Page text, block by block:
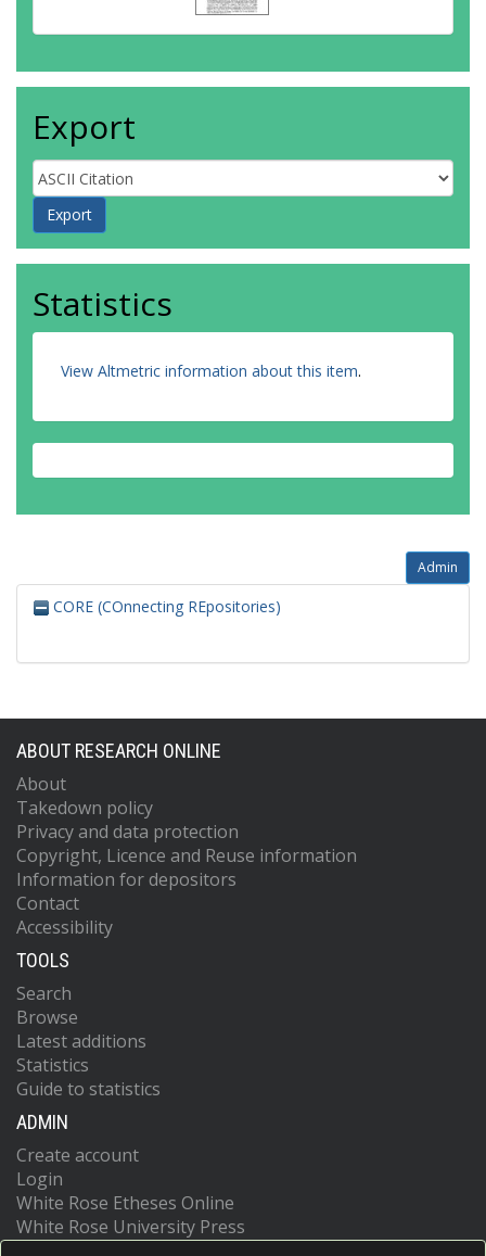
Export
Statistics
View Altmetric information about this item.
Admin
CORE (COnnecting REpositories)
ABOUT RESEARCH ONLINE
About
Takedown policy
Privacy and data protection
Copyright, Licence and Reuse information
Information for depositors
Contact
Accessibility
TOOLS
Search
Browse
Latest additions
Statistics
Guide to statistics
ADMIN
Create account
Login
White Rose Etheses Online
White Rose University Press